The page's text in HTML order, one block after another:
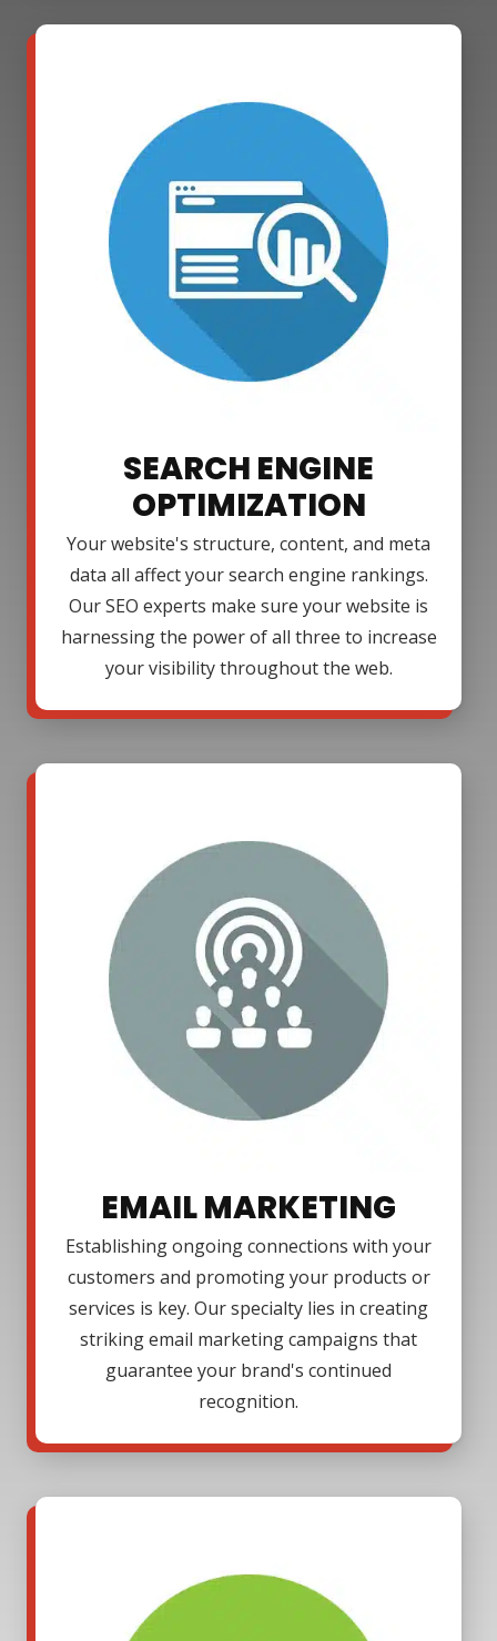
SEARCH ENGINE
OPTIMIZATION
Your website's structure, content, and meta
data all affect your search engine rankings.
Our SEO experts make sure your website is
harnessing the power of all three to increase
your visibility throughout the web.
EMAIL MARKETING
Establishing ongoing connections with your
customers and promoting your products or
services is key. Our specialty lies in creating
striking email marketing campaigns that
guarantee your brand's continued
recognition.